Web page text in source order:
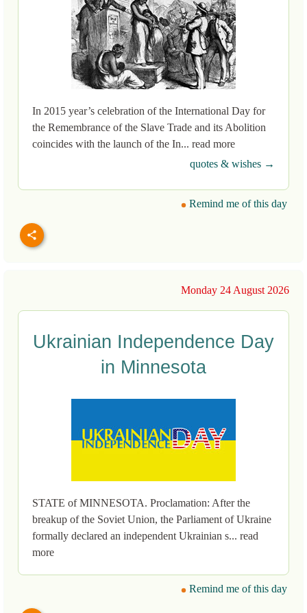
In 2015 year’s celebration of the International Day for
the Remembrance of the Slave Trade and its Abolition
coincides with the launch of the In... read more
quotes & wishes →
Remind me of this day
Monday 24 August 2026
Ukrainian Independence Day
in Minnesota
STATE of MINNESOTA. Proclamation: After the
breakup of the Soviet Union, the Parliament of Ukraine
formally declared an independent Ukrainian s... read
more
Remind me of this day